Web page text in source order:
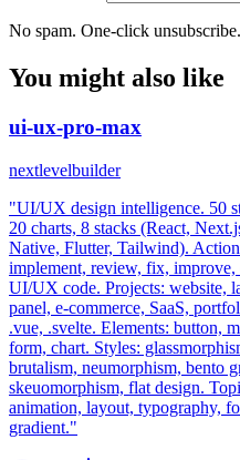
No spam. One-click unsubscribe.
You might also like
ui-ux-pro-max
nextlevelbuilder
"UI/UX design intelligence. 50
20 charts, 8 stacks (React,
Native, Flutter, Tailwind).
implement, review, fix, improve,
UI/UX code. Projects: website,
panel, e-commerce, SaaS,
.vue, .svelte. Elements: button,
form, chart. Styles:
brutalism, neumorphism, bento
skeuomorphism, flat design.
animation, layout, typography,
gradient."